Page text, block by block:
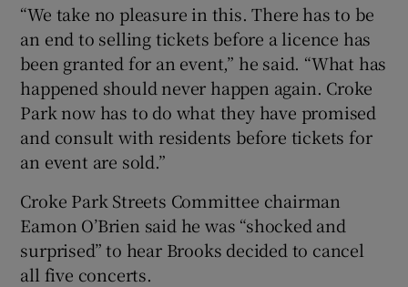
“We take no pleasure in this. There has to be
an end to selling tickets before a licence has
been granted for an event,” he said. “What has
happened should never happen again. Croke
Park now has to do what they have promised
and consult with residents before tickets for
an event are sold.”
Croke Park Streets Committee chairman
Eamon O’Brien said he was “shocked and
surprised” to hear Brooks decided to cancel
all five concerts.